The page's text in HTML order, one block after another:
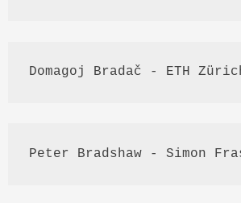
Domagoj Bradač - ETH
Peter Bradshaw - Simon